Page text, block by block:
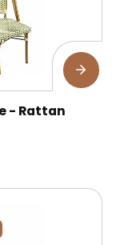
- Rattan